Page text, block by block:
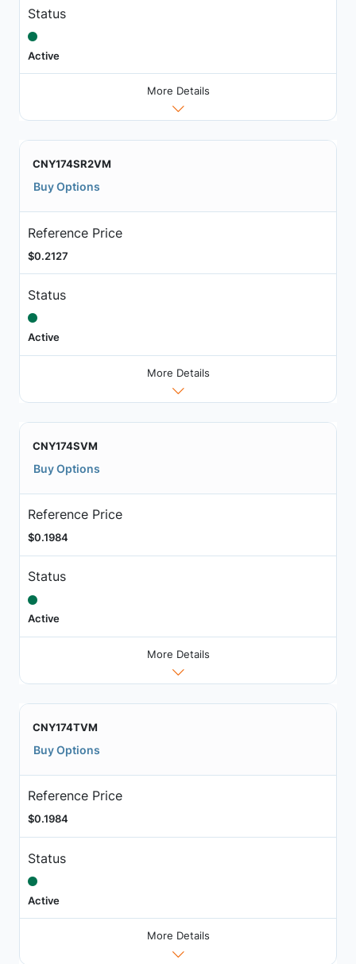
Status
Active
More Details
CNY174SR2VM
Buy Options
Reference Price
$0.2127
Status
Active
More Details
CNY174SVM
Buy Options
Reference Price
$0.1984
Status
Active
More Details
CNY174TVM
Buy Options
Reference Price
$0.1984
Status
Active
More Details